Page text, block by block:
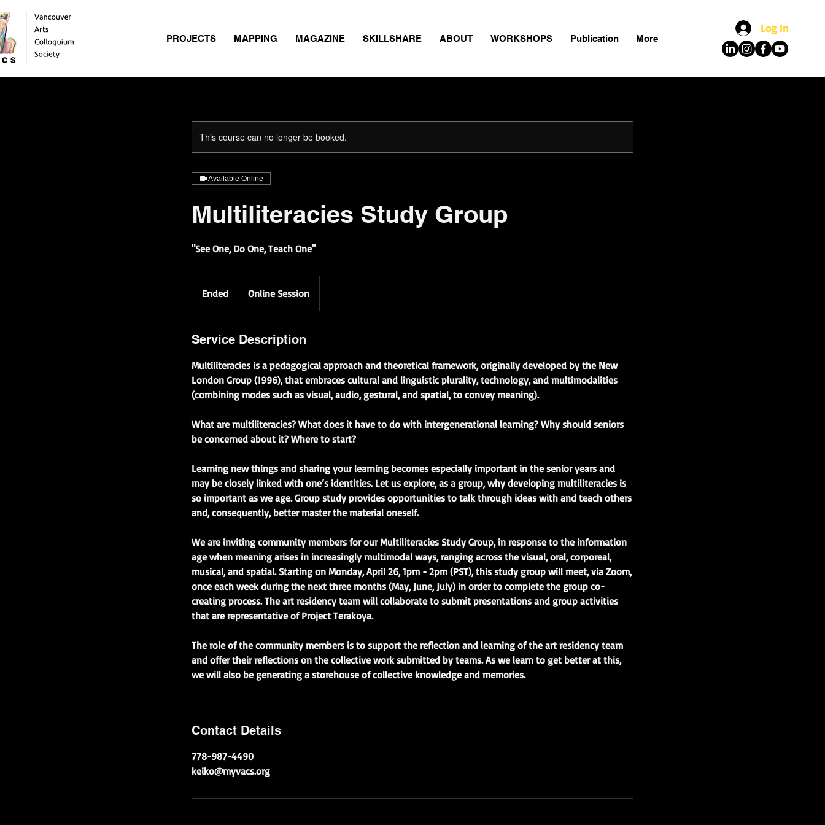
PROJECTS MAPPING MAGAZINE SKILLSHARE ABOUT WORKSHOPS Publication More
Log In
This course can no longer be booked.
Available Online
Multiliteracies Study Group
"See One, Do One, Teach One"
Ended
n
e
Online Session
Service Description
Multiliteracies is a pedagogical approach and theoretical framework, originally developed by the New
London Group (1996), that embraces cultural and linguistic plurality, technology, and multimodalities
(combining modes such as visual, audio, gestural, and spatial, to convey meaning).
What are multiliteracies? What does it have to do with intergenerational learning? Why should seniors
be concerned about it? Where to start?
Learning new things and sharing your learning becomes especially important in the senior years and
may be closely linked with one’s identities. Let us explore, as a group, why developing multiliteracies is
so important as we age. Group study provides opportunities to talk through ideas with and teach others
and, consequently, better master the material oneself.
We are inviting community members for our Multiliteracies Study Group, in response to the information
age when meaning arises in increasingly multimodal ways, ranging across the visual, oral, corporeal,
musical, and spatial. Starting on Monday, April 26, 1pm - 2pm (PST), this study group will meet, via Zoom,
once each week during the next three months (May, June, July) in order to complete the group co-
creating process. The art residency team will collaborate to submit presentations and group activities
that are representative of Project Terakoya.
The role of the community members is to support the reflection and learning of the art residency team
and offer their reflections on the collective work submitted by teams. As we learn to get better at this,
we will also be generating a storehouse of collective knowledge and memories.
Contact Details
778-987-4490
keiko@myvacs.org